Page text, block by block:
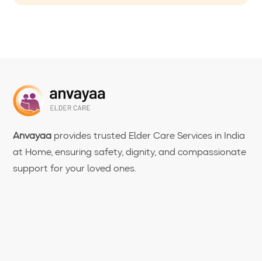
Anvayaa provides trusted Elder Care Services in India
at Home, ensuring safety, dignity, and compassionate
support for your loved ones.